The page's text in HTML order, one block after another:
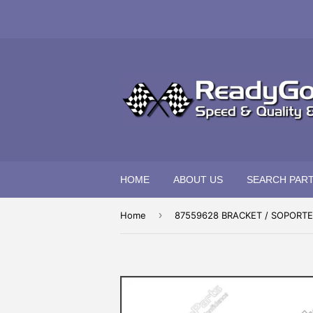
HOME ABOUT US SEARCH
Home › 87559628 BRACKET / SOPORTE